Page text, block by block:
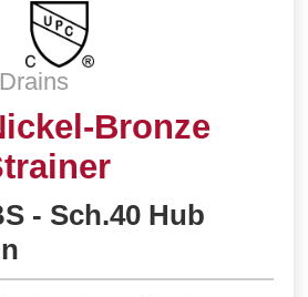
Bronze
- Sch.40 Hub